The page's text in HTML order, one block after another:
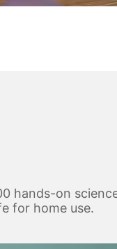
hands-on
for home use.